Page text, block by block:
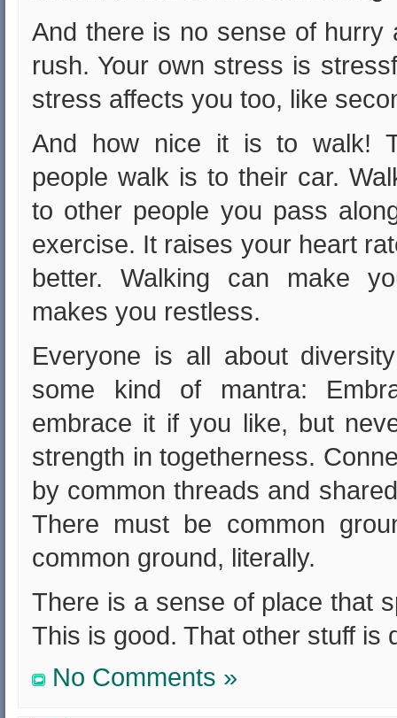
And there is no sense of
rush. Your own stress is
stress affects you too, like
And how nice it is to walk!
people walk is to their car.
to other people you pass
exercise. It raises your heart
better. Walking can make
makes you restless.
Everyone is all about
some kind of mantra:
embrace it if you like, but
strength in togetherness.
by common threads and
There must be common
common ground, literally.
There is a sense of place that
This is good. That other stuff is
No Comments »